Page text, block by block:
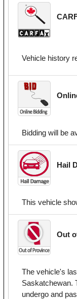
Vehicle history
Bidding will be
Hail
This vehicle
Out
The vehicle's
Saskatchewan.
undergo and